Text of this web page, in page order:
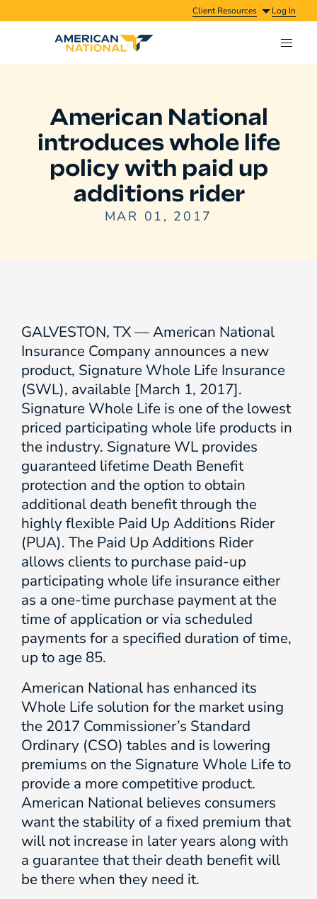
Client Resources Log In
American National
introduces whole life
policy with paid up
additions rider
MAR 01, 2017
GALVESTON, TX — American National
Insurance Company announces a new
product, Signature Whole Life Insurance
(SWL), available [March 1, 2017].
Signature Whole Life is one of the lowest
priced participating whole life products in
the industry. Signature WL provides
guaranteed lifetime Death Benefit
protection and the option to obtain
additional death benefit through the
highly flexible Paid Up Additions Rider
(PUA). The Paid Up Additions Rider
allows clients to purchase paid-up
participating whole life insurance either
as a one-time purchase payment at the
time of application or via scheduled
payments for a specified duration of time,
up to age 85.
American National has enhanced its
Whole Life solution for the market using
the 2017 Commissioner’s Standard
Ordinary (CSO) tables and is lowering
premiums on the Signature Whole Life to
provide a more competitive product.
American National believes consumers
want the stability of a fixed premium that
will not increase in later years along with
a guarantee that their death benefit will
be there when they need it.